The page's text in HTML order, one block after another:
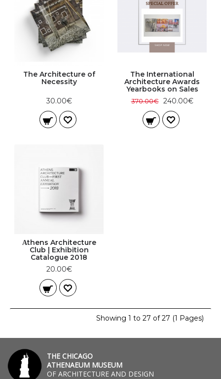
The Architecture of
Necessity
30.00€
The International
Architecture Awards
Yearbooks on Sales
370.00€ 240.00€
Αthens Architecture
Club | Exhibition
Catalogue 2018
20.00€
Showing 1 to 27 of 27 (1 Pages)
THE CHICAGO
ATHENAEUM MUSEUM
OF ARCHITECTURE AND DESIGN